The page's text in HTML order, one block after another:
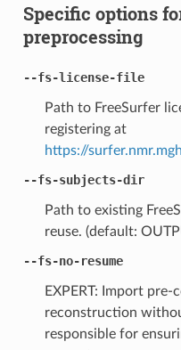
Specific options
preprocessing
--fs-license-file
Path to FreeSurfer
registering at
https://
--fs-subjects-dir
Path to existing
reuse. (default:
--fs-no-resume
EXPERT: Import
reconstruction
responsible for